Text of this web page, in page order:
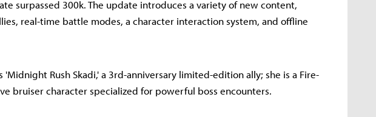
surpassed 300k. The update introduces a variety of new content,
real-time battle modes, a character interaction system, and offline
'Midnight Rush Skadi,' a 3rd-anniversary limited-edition ally; she is a Fire-
bruiser character specialized for powerful boss encounters.